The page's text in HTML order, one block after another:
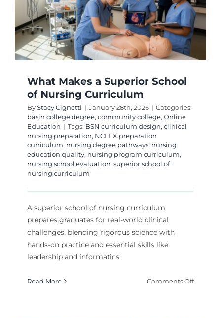
What Makes a Superior School
of Nursing Curriculum
ByStacy Cignetti | January 28th, 2026 | Categories:
basin college degree, community college, Online
Education | Tags: BSN curriculum design, clinical
nursing preparation, NCLEX preparation
curriculum, nursing degree pathways, nursing
education quality, nursing program curriculum,
nursing school evaluation, superior school of
nursing curriculum
A superior school of nursing curriculum
prepares graduates for real-world clinical
challenges, blending rigorous science with
hands-on practice and essential skills like
leadership and informatics.
Read More Comments Offon